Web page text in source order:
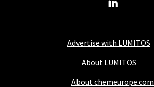
Advertise with LUMITOS
About LUMITOS
About chemeurope.com